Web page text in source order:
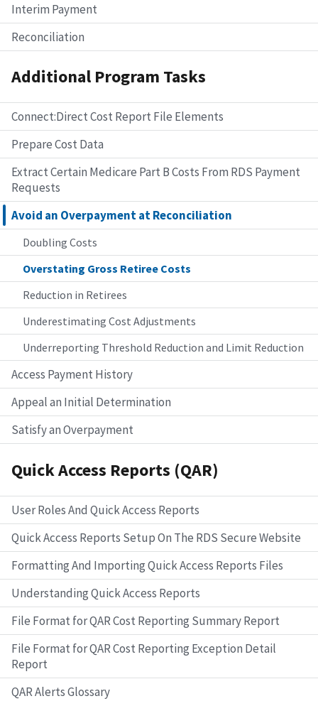
Interim Payment
Reconciliation
Additional Program Tasks
Connect:Direct Cost Report File Elements
Prepare Cost Data
Extract Certain Medicare Part B Costs From RDS Payment
Requests
Avoid an Overpayment at Reconciliation
Doubling Costs
Overstating Gross Retiree Costs
Reduction in Retirees
Underestimating Cost Adjustments
Underreporting Threshold Reduction and Limit Reduction
Access Payment History
Appeal an Initial Determination
Satisfy an Overpayment
Quick Access Reports (QAR)
User Roles And Quick Access Reports
Quick Access Reports Setup On The RDS Secure Website
Formatting And Importing Quick Access Reports Files
Understanding Quick Access Reports
File Format for QAR Cost Reporting Summary Report
File Format for QAR Cost Reporting Exception Detail
Report
QAR Alerts Glossary